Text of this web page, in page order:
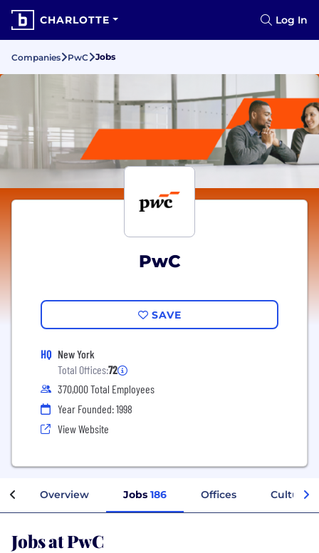
CHARLOTTE Log In
Companies PwC Jobs
PwC
SAVE
HQ New York
Total Offices:72
370,000 Total Employees
Year Founded: 1998
View Website
Overview Jobs 186 Offices Culture
Jobs at PwC